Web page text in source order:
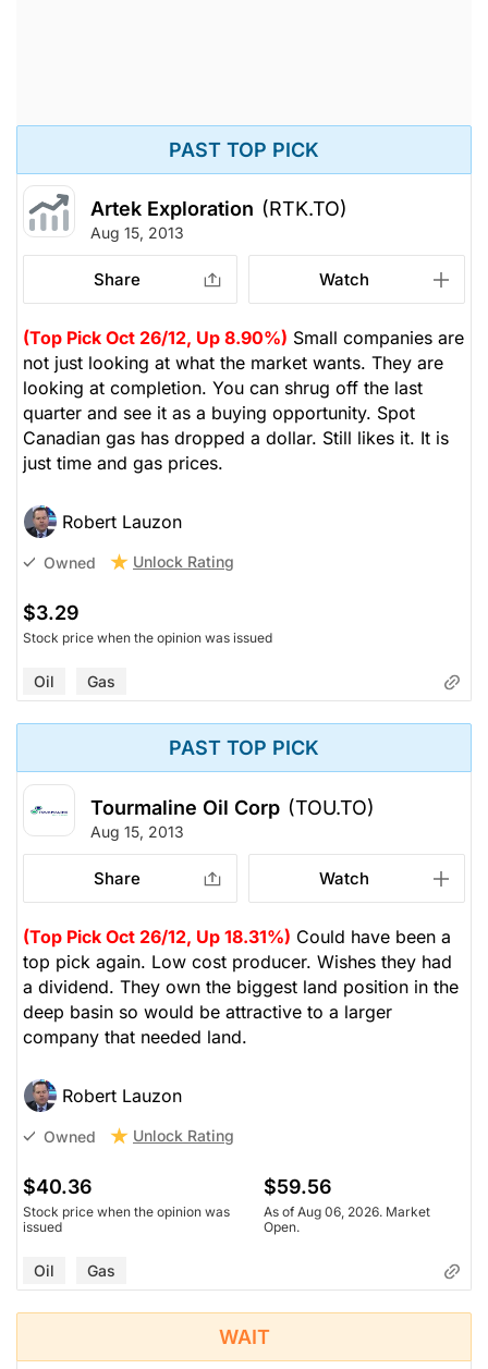
PAST TOP PICK
Artek Exploration (RTK.TO)
Aug 15, 2013
Share Watch
(Top Pick Oct 26/12, Up 8.90%) Small companies are
not just looking at what the market wants. They are
looking at completion. You can shrug off the last
quarter and see it as a buying opportunity. Spot
Canadian gas has dropped a dollar. Still likes it. It is
just time and gas prices.
Robert Lauzon
Owned Unlock Rating
$3.29
Stock price when the opinion was issued
Oil Gas
PAST TOP PICK
Tourmaline Oil Corp (TOU.TO)
Aug 15, 2013
Share Watch
(Top Pick Oct 26/12, Up 18.31%) Could have been a
top pick again. Low cost producer. Wishes they had
a dividend. They own the biggest land position in the
deep basin so would be attractive to a larger
company that needed land.
Robert Lauzon
Owned Unlock Rating
$40.36
Stock price when the opinion was
issued
$59.56
As of Aug 06, 2026. Market
Open.
Oil Gas
WAIT